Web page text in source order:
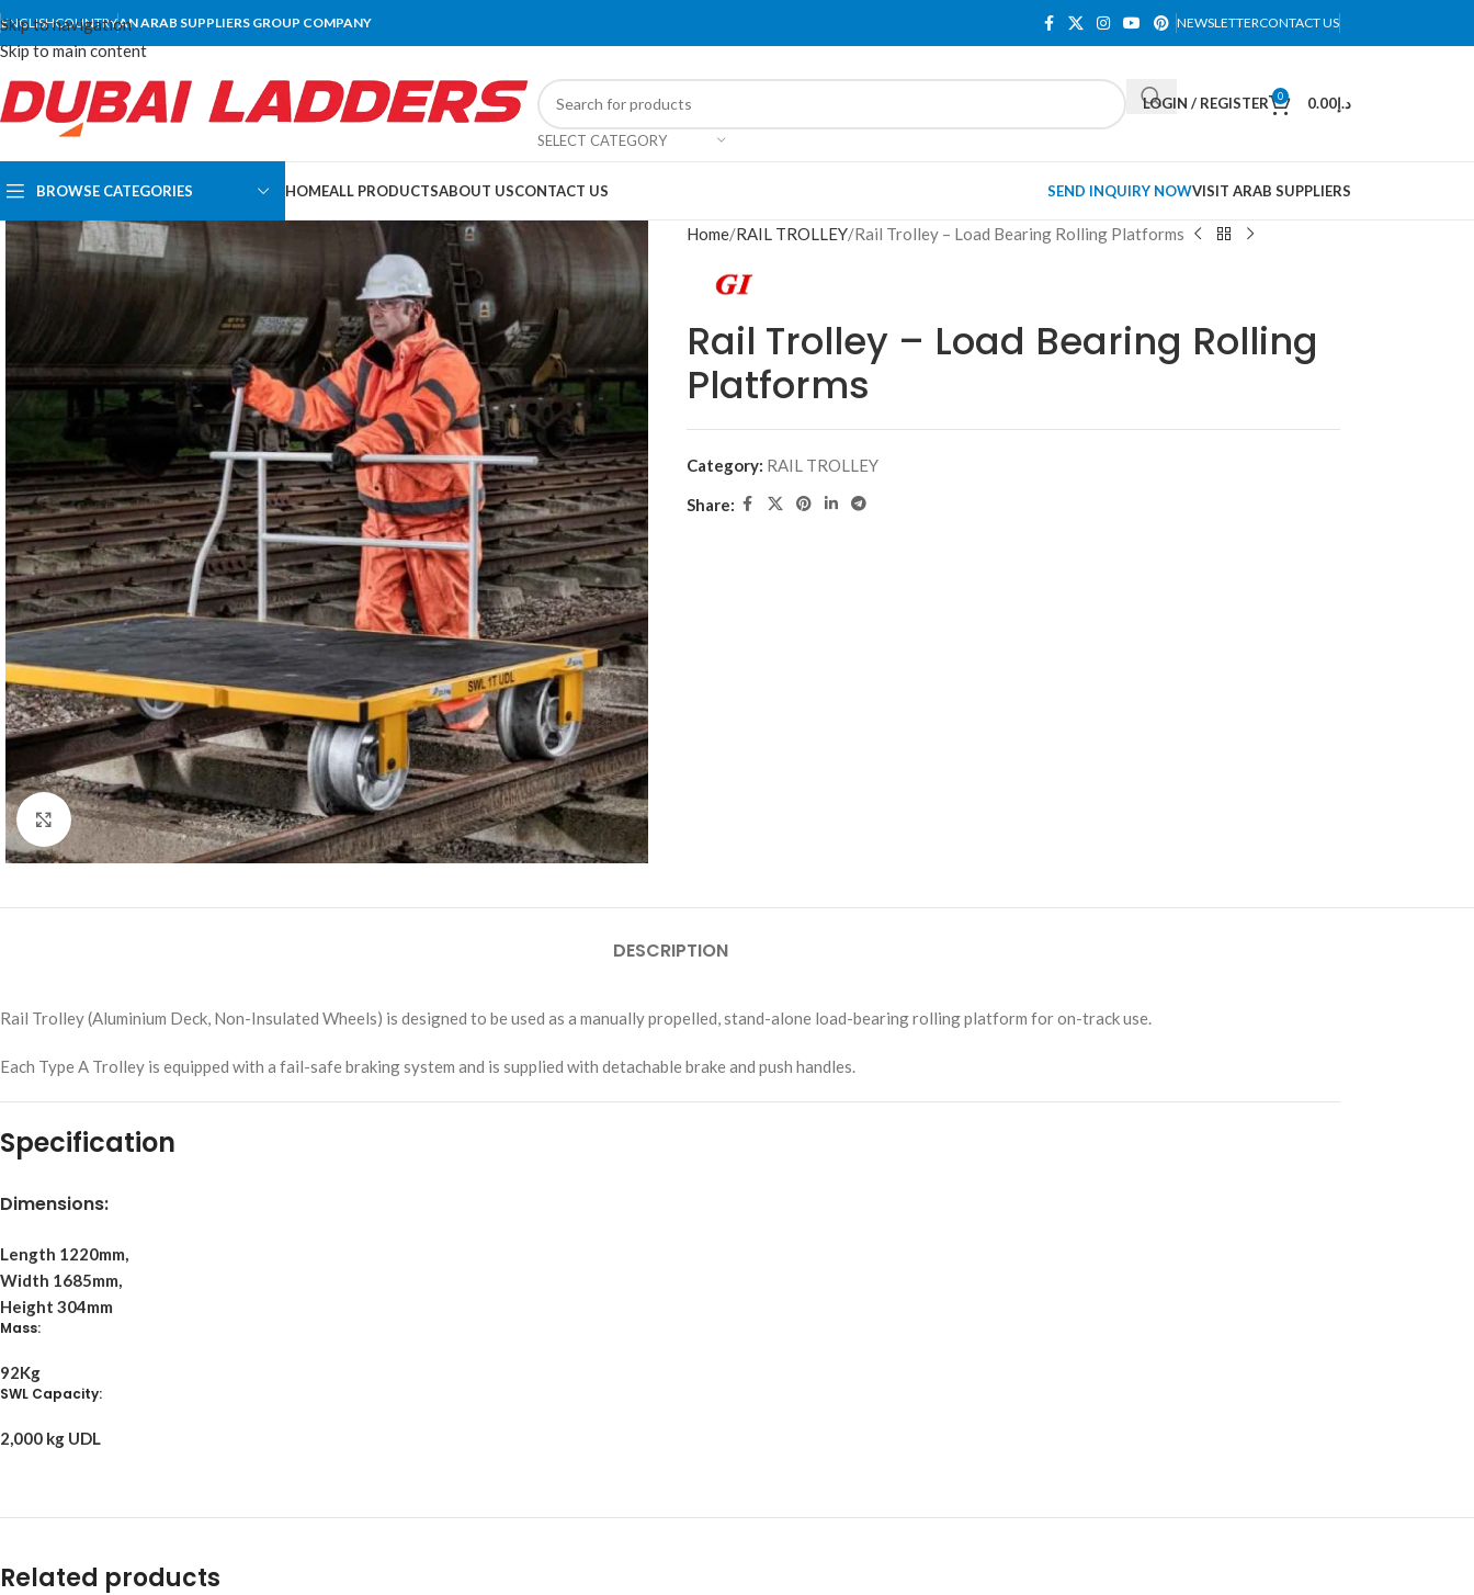
Skip to navigation
Skip to main content
ENGLISHCOUNTRYAN ARAB SUPPLIERS GROUP COMPANY NEWSLETTERCONTACT US
SELECT CATEGORY
LOGIN / REGISTER 0 د.إ0.00
BROWSE CATEGORIES HOMEALL PRODUCTSABOUT USCONTACT US SEND INQUIRY NOWVISIT ARAB SUPPLIERS
Click to enlarge
Home RAIL TROLLEY Rail Trolley – Load Bearing Rolling Platforms
Rail Trolley – Load Bearing Rolling
Platforms
Category: RAIL TROLLEY
Share:
DESCRIPTION
Rail Trolley (Aluminium Deck, Non-Insulated Wheels) is designed to be used as a manually propelled, stand-alone load-bearing rolling platform for on-track use.
Each Type A Trolley is equipped with a fail-safe braking system and is supplied with detachable brake and push handles.
Specification
Dimensions:
Length 1220mm,
Width 1685mm,
Height 304mm
Mass:
92Kg
SWL Capacity:
2,000 kg UDL
Related products